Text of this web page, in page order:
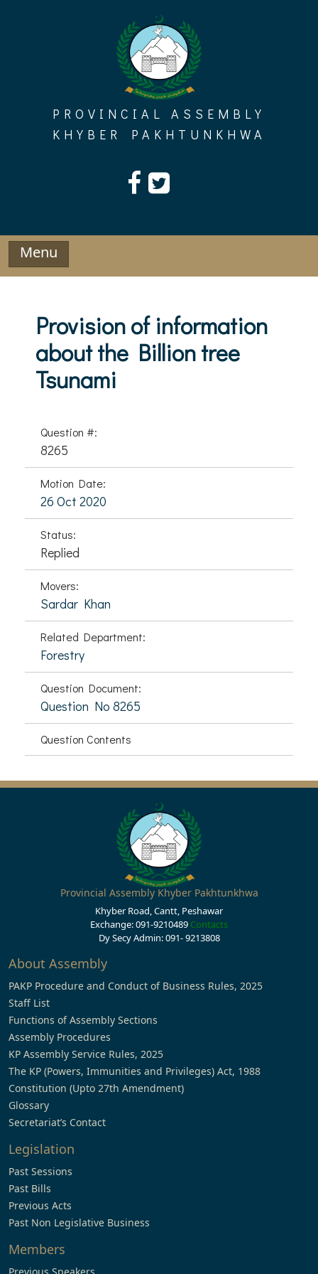
PROVINCIAL ASSEMBLY
KHYBER PAKHTUNKHWA
Menu
Provision of information
about the Billion tree
Tsunami
Question #:
8265
Motion Date:
26 Oct 2020
Status:
Replied
Movers:
Sardar Khan
Related Department:
Forestry
Question Document:
Question No 8265
Question Contents
Provincial Assembly Khyber Pakhtunkhwa
Khyber Road, Cantt, Peshawar
Exchange: 091-9210489 Contacts
Dy Secy Admin: 091- 9213808
About Assembly
PAKP Procedure and Conduct of Business Rules, 2025
Staff List
Functions of Assembly Sections
Assembly Procedures
KP Assembly Service Rules, 2025
The KP (Powers, Immunities and Privileges) Act, 1988
Constitution (Upto 27th Amendment)
Glossary
Secretariat’s Contact
Legislation
Past Sessions
Past Bills
Previous Acts
Past Non Legislative Business
Members